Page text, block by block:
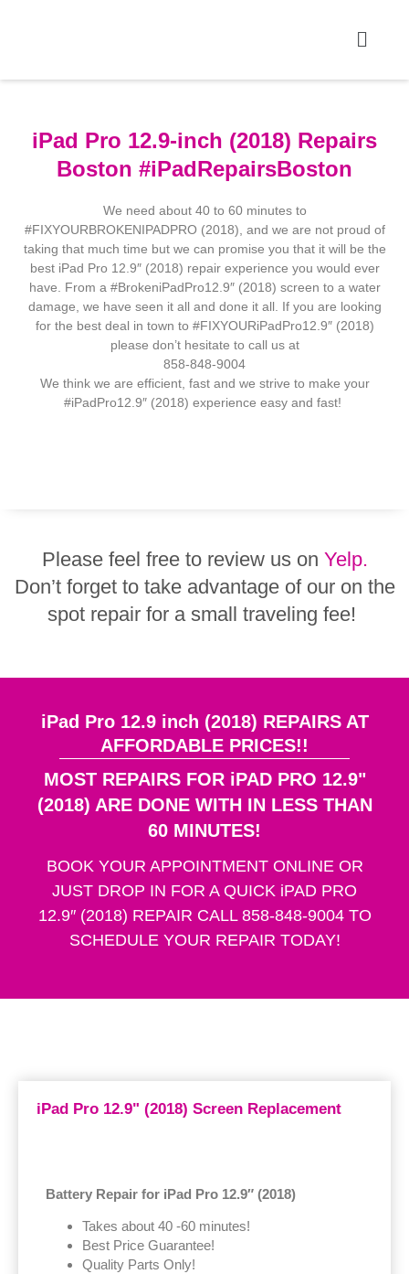
iPad Pro 12.9-inch (2018) Repairs
Boston #iPadRepairsBoston
We need about 40 to 60 minutes to
#FIXYOURBROKENIPADPRO (2018), and we are not proud of
taking that much time but we can promise you that it will be the
best iPad Pro 12.9″ (2018) repair experience you would ever
have. From a #BrokeniPadPro12.9″ (2018) screen to a water
damage, we have seen it all and done it all. If you are looking
for the best deal in town to #FIXYOURiPadPro12.9″ (2018)
please don’t hesitate to call us at
858-848-9004
We think we are efficient, fast and we strive to make your
#iPadPro12.9″ (2018) experience easy and fast!
Please feel free to review us on Yelp.
Don’t forget to take advantage of our on the
spot repair for a small traveling fee!
iPad Pro 12.9 inch (2018) REPAIRS AT
AFFORDABLE PRICES!!
MOST REPAIRS FOR iPAD PRO 12.9"
(2018) ARE DONE WITH IN LESS THAN
60 MINUTES!
BOOK YOUR APPOINTMENT ONLINE OR
JUST DROP IN FOR A QUICK iPAD PRO
12.9″ (2018) REPAIR CALL 858-848-9004 TO
SCHEDULE YOUR REPAIR TODAY!
iPad Pro 12.9" (2018) Screen Replacement
Battery Repair for iPad Pro 12.9″ (2018)
Takes about 40 -60 minutes!
Best Price Guarantee!
Quality Parts Only!